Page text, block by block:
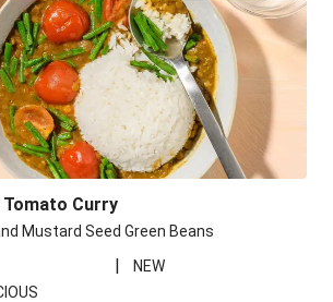
Curry
Mustard Seed Green Beans
| NEW